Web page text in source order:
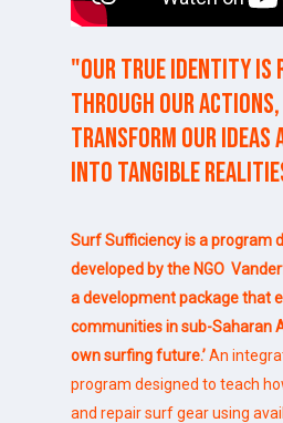
"Ourtrueidentityis
throughouractions,
transformourideas
intotangible
Surf Sufficiency is a program
developed by the NGO
a development package that
communities in sub-Saharan
own surfing future.’An
program designed to teach
and repair surf gear using